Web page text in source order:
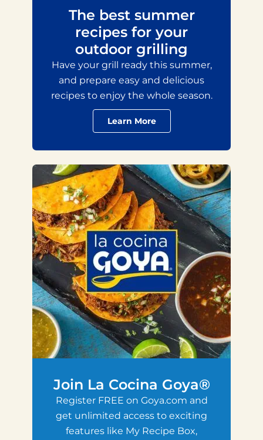
The best summer
recipes for your
outdoor grilling
Have your grill ready this summer,
and prepare easy and delicious
recipes to enjoy the whole season.
Learn More
Join La Cocina Goya®
Register FREE on Goya.com and
get unlimited access to exciting
features like My Recipe Box,